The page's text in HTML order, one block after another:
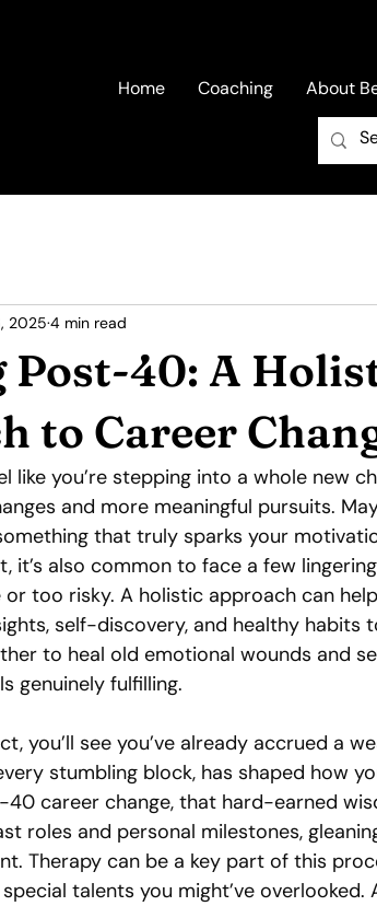
Home Coaching About
40: A
to Career
2025 4 min read
like you’re stepping into a whole new
and more meaningful pursuits.
that truly sparks your
it’s also common to face a few
or too risky. A holistic approach can
self-discovery, and healthy habits
to heal old emotional wounds and
genuinely fulfilling.
you’ll see you’ve already accrued a
stumbling block, has shaped how
career change, that hard-earned
roles and personal milestones,
Therapy can be a key part of this
talents you might’ve overlooked.